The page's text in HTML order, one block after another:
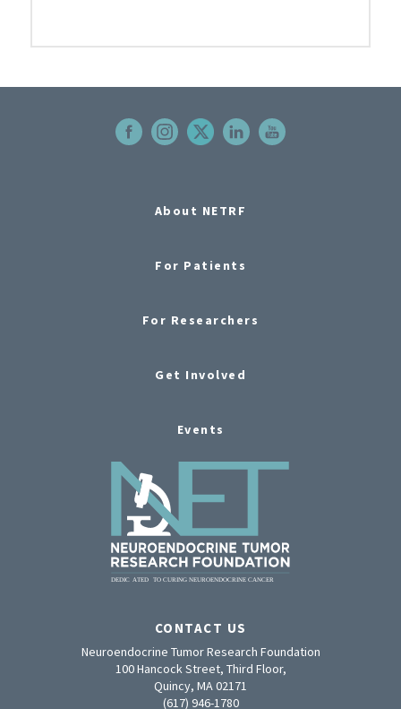
About NETRF
For Patients
For Researchers
Get Involved
Events
CONTACT US
Neuroendocrine Tumor Research Foundation
100 Hancock Street, Third Floor,
Quincy, MA 02171
(617) 946-1780